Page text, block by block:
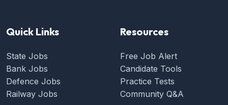
Quick Links
State Jobs
Bank Jobs
Defence Jobs
Railway Jobs
Resources
Free Job Alert
Candidate Tools
Practice Tests
Community Q&A